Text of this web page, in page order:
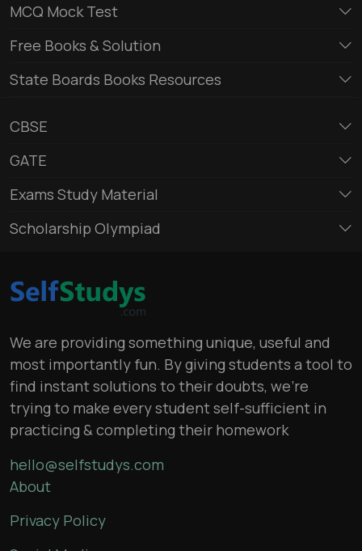
MCQ Mock Test
Free Books & Solution
State Boards Books Resources
CBSE
GATE
Exams Study Material
Scholarship Olympiad
We are providing something unique, useful and
most importantly fun. By giving students a tool to
find instant solutions to their doubts, we’re
trying to make every student self-sufficient in
practicing & completing their homework
hello@selfstudys.com
About
Privacy Policy